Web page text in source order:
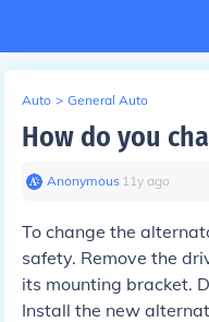
Auto > General Auto
How do you
Anonymous∙ 11y ago
To change the
safety. Remove the
its mounting bracket.
Install the new